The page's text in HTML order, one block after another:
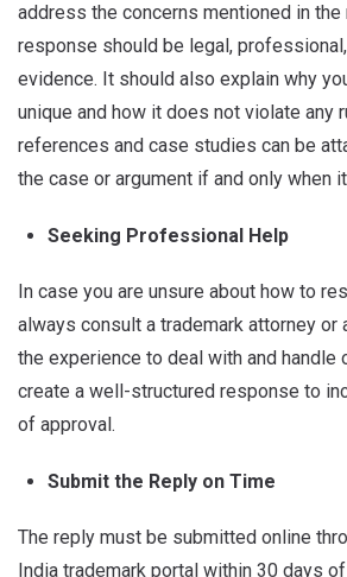
address the concerns mentioned in the
response should be legal,
evidence. It should also explain why
unique and how it does not violate any
references and case studies can be
the case or argument if and only when
Seeking Professional Help
In case you are unsure about how to
always consult a trademark attorney or
the experience to deal with and handle
create a well-structured response to
of approval.
Submit the Reply on Time
The reply must be submitted online
India trademark portal within 30 days